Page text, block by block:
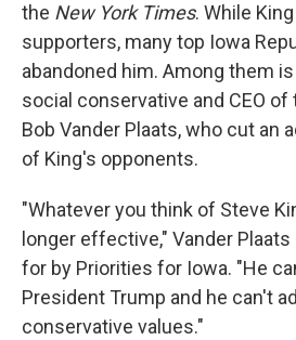
the New York Times. While
supporters, many top Iowa
abandoned him. Among them
social conservative and CEO of
Bob Vander Plaats, who cut an
of King's opponents.
"Whatever you think of Steve
longer effective," Vander
for by Priorities for Iowa. "He
President Trump and he can't
conservative values."